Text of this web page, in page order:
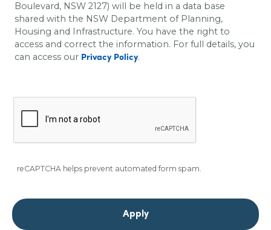
Boulevard, NSW 2127) will be held in a data base
shared with the NSW Department of Planning,
Housing and Infrastructure. You have the right to
access and correct the information. For full details, you
can access our Privacy Policy.
reCAPTCHA helps prevent automated form spam.